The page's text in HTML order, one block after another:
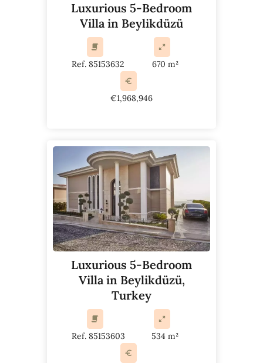
Luxurious 5-Bedroom
Villa in Beylikdüzü
Ref. 85153632 670 m²
€1,968,946
Luxurious 5-Bedroom
Villa in Beylikdüzü,
Turkey
Ref. 85153603 534 m²